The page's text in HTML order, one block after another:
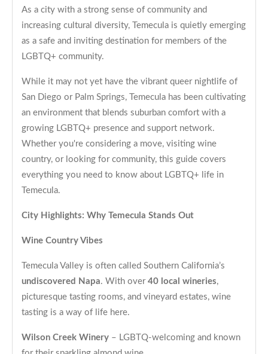
As a city with a strong sense of community and
increasing cultural diversity, Temecula is quietly emerging
as a safe and inviting destination for members of the
LGBTQ+ community.
While it may not yet have the vibrant queer nightlife of
San Diego or Palm Springs, Temecula has been cultivating
an environment that blends suburban comfort with a
growing LGBTQ+ presence and support network.
Whether you're considering a move, visiting wine
country, or looking for community, this guide covers
everything you need to know about LGBTQ+ life in
Temecula.
City Highlights: Why Temecula Stands Out
Wine Country Vibes
Temecula Valley is often called Southern California’s
undiscovered Napa. With over 40 local wineries,
picturesque tasting rooms, and vineyard estates, wine
tasting is a way of life here.
Wilson Creek Winery – LGBTQ-welcoming and known